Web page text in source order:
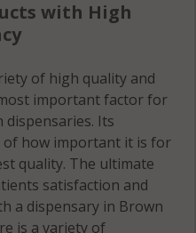
with High
of high quality and
important factor for
Its
how important it is for
quality. The ultimate
satisfaction and
a dispensary in Brown
is a variety of